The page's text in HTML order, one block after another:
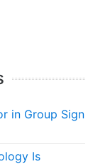
in Group Sign
Is